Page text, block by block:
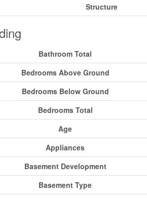
Structure
Bathroom Total
Bedrooms Above Ground
Bedrooms Below Ground
Bedrooms Total
Age
Appliances
Basement Development
Basement Type